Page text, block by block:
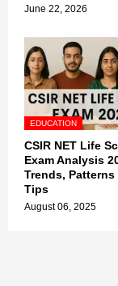
June 22, 2026
EDUCATION
CSIR NET Life
Exam Analysis
Trends, Patterns
Tips
August 06, 2025